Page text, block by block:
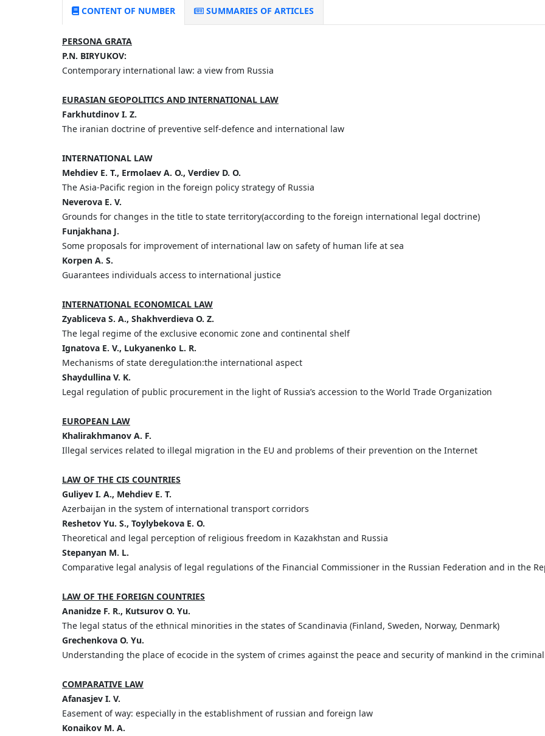
CONTENT OF NUMBER SUMMARIES OF ARTICLES
PERSONA GRATA
P.N. BIRYUKOV:
Contemporary international law: a view from Russia
EURASIAN GEOPOLITICS AND INTERNATIONAL LAW
Farkhutdinov I. Z.
The iranian doctrine of preventive self-defence and international law
INTERNATIONAL LAW
Mehdiev E. T., Ermolaev A. O., Verdiev D. O.
The Asia-Pacific region in the foreign policy strategy of Russia
Neverova Е. V.
Grounds for changes in the title to state territory(according to the foreign international legal doctrine)
Funjakhana J.
Some proposals for improvement of international law on safety of human life at sea
Korpen A. S.
Guarantees individuals access to international justice
INTERNATIONAL ECONOMICAL LAW
Zyabliceva S. A., Shakhverdieva O. Z.
The legal regime of the exclusive economic zone and continental shelf
Ignatova E. V., Lukyanenko L. R.
Mechanisms of state deregulation:the international aspect
Shaydullina V. K.
Legal regulation of public procurement in the light of Russia’s accession to the World Trade Organization
EUROPEAN LAW
Khalirakhmanov A. F.
Illegal services related to illegal migration in the EU and problems of their prevention on the Internet
LAW OF THE CIS COUNTRIES
Guliyev I. A., Mehdiev E. T.
Azerbaijan in the system of international transport corridors
Reshetov Yu. S., Toylybekova E. O.
Theoretical and legal perception of religious freedom in Kazakhstan and Russia
Stepanyan M. L.
Comparative legal analysis of legal regulations of the Financial Commissioner in the Russian Federation and in the
LAW OF THE FOREIGN COUNTRIES
Ananidze F. R., Kutsurov O. Yu.
The legal status of the ethnical minorities in the states of Scandinavia (Finland, Sweden, Norway, Denmark)
Grechenkova O. Yu.
Understanding the place of ecocide in the system of crimes against the peace and security of mankind in the
COMPARATIVE LAW
Afanasjev I. V.
Easement of way: especially in the establishment of russian and foreign law
Konaikov M. A.